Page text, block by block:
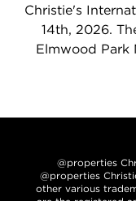
Christie's
14th, 2026.
Elmwood Park
@properties
@properties
other various